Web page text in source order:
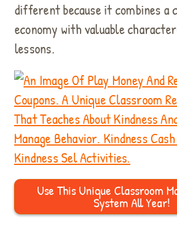
different because it combines a
economy with valuable
lessons.
Use This Unique Classroom
System All Year!